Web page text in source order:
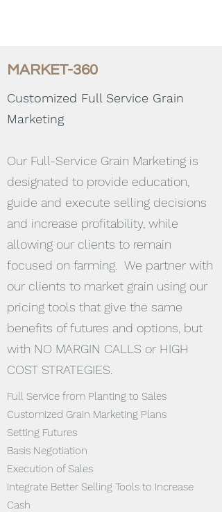
MARKET-360
Customized Full Service Grain
Marketing
Our Full-Service Grain Marketing is
designated to provide education,
guide and execute selling decisions
and increase profitability, while
allowing our clients to remain
focused on farming. We partner with
our clients to market grain using our
pricing tools that give the same
benefits of futures and options, but
with NO MARGIN CALLS or HIGH
COST STRATEGIES.
Full Service from Planting to Sales
Customized Grain Marketing Plans
Setting Futures
Basis Negotiation
Execution of Sales
Integrate Better Selling Tools to Increase
Cash